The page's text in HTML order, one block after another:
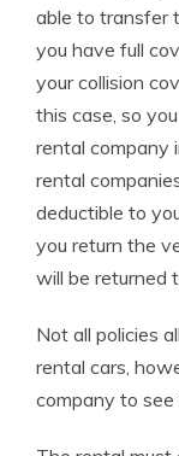
able to transfer
you have full
your collision
this case, so
rental company
rental
deductible to
you return the
will be returned
Not all policies
rental cars,
company to